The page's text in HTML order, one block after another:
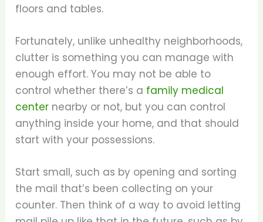
floors and tables.
Fortunately, unlike unhealthy neighborhoods,
clutter is something you can manage with
enough effort. You may not be able to
control whether there’s a family medical
center nearby or not, but you can control
anything inside your home, and that should
start with your possessions.
Start small, such as by opening and sorting
the mail that’s been collecting on your
counter. Then think of a way to avoid letting